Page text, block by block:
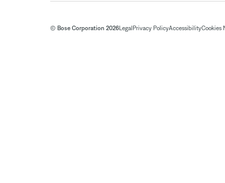
© Bose Corporation 2026Legal Privacy PolicyAccessibilityCookies